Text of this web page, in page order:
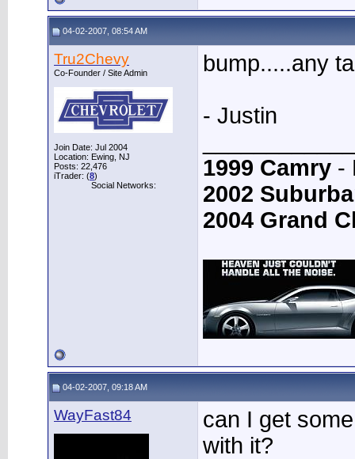
04-02-2007, 08:54 AM
Tru2Chevy
Co-Founder / Site Admin
Join Date: Jul 2004
Location: Ewing, NJ
Posts: 22,476
iTrader: (8)
Social Networks:
bump.....any
- Justin
1999 Camry -
2002
2004 Grand
04-02-2007, 09:18 AM
WayFast84
can I get
with it?